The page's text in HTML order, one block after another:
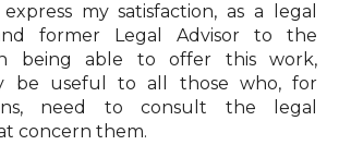
my satisfaction, as a legal
former Legal Advisor to the
being able to offer this work,
be useful to all those who, for
need to consult the legal
concern them.